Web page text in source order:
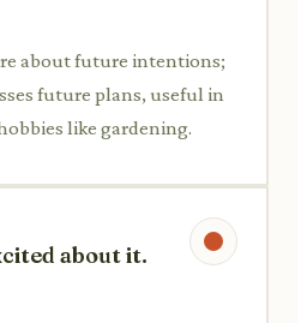
about future intentions;
future plans, useful in
like gardening.
about it.